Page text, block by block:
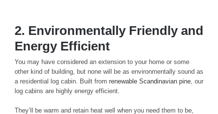
2. Environmentally Friendly and
Energy Efficient
You may have considered an extension to your home or some
other kind of building, but none will be as environmentally sound as
a residential log cabin. Built from renewable Scandinavian pine , our
log cabins are highly energy efficient.
They’ll be warm and retain heat well when you need them to be,